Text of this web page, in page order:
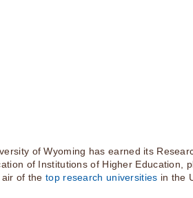
of Wyoming has earned its
of Institutions of Higher Education,
air of thetop research universities in the